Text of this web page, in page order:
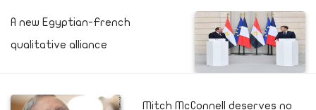
A new Egyptian-French
qualitative alliance
Mitch McConnell deserves no